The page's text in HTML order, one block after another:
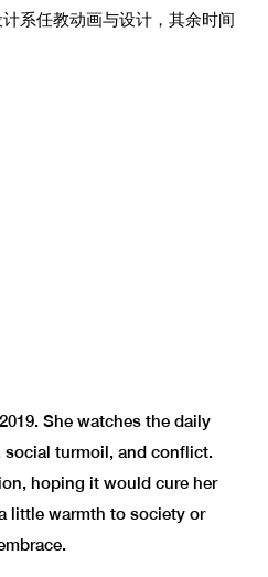
系任教动画与设计，其余时间
She watches the daily
social turmoil, and conflict.
hoping it would cure her
little warmth to society or